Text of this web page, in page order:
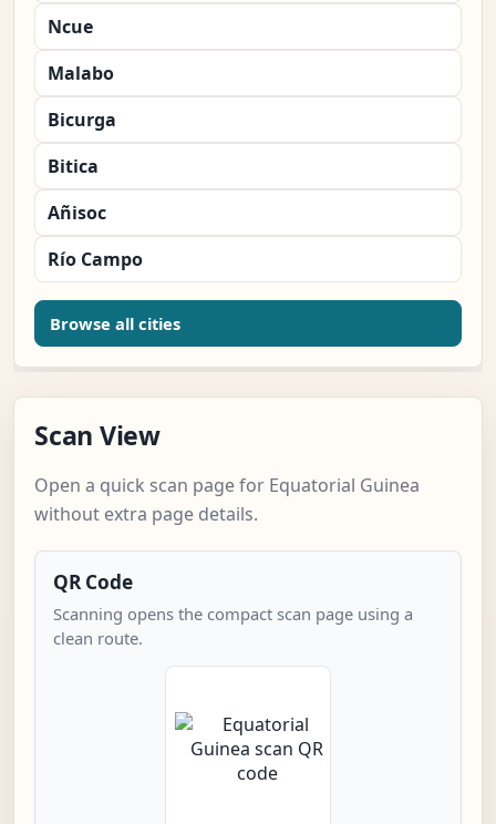
Ncue
Malabo
Bicurga
Bitica
Añisoc
Río Campo
Browse all cities
Scan View
Open a quick scan page for Equatorial Guinea
without extra page details.
QR Code
Scanning opens the compact scan page using a
clean route.